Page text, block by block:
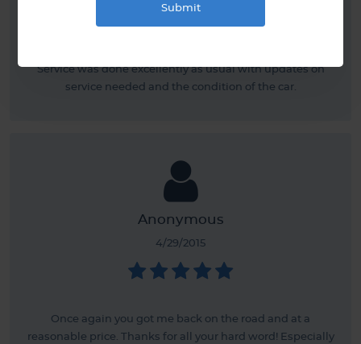
Service was done excellently as usual with updates on
service needed and the condition of the car.
Anonymous
4/29/2015
Once again you got me back on the road and at a
reasonable price. Thanks for all your hard word! Especially